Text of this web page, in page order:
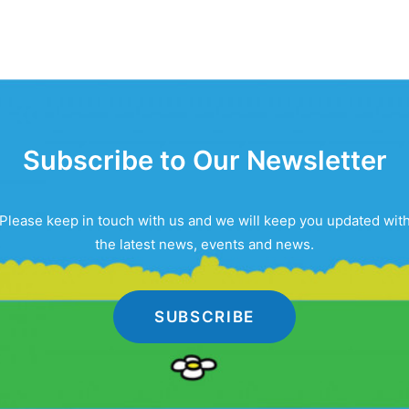
Subscribe to Our Newsletter
keep in touch with us and we will keep you updated
the latest news, events and news.
SUBSCRIBE